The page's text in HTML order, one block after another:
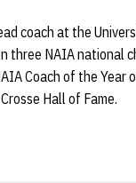
coach at the
NAIA national
Coach of the Year
Hall of Fame.